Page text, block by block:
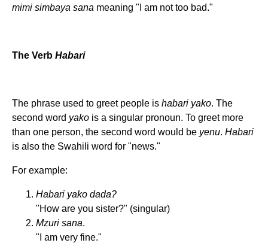
mimi simbaya sana meaning "I am not too bad."
The Verb Habari
The phrase used to greet people is habari yako. The
second word yako is a singular pronoun. To greet more
than one person, the second word would be yenu. Habari
is also the Swahili word for "news."
For example:
Habari yako dada?
"How are you sister?" (singular)
Mzuri sana.
"I am very fine."